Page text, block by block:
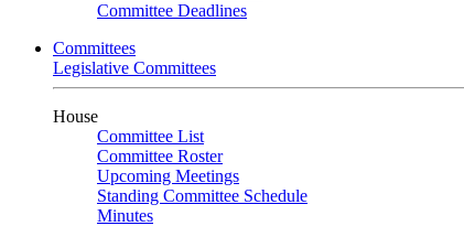
Committee Deadlines
Committees
Legislative Committees
House
Committee List
Committee Roster
Upcoming Meetings
Standing Committee Schedule
Minutes